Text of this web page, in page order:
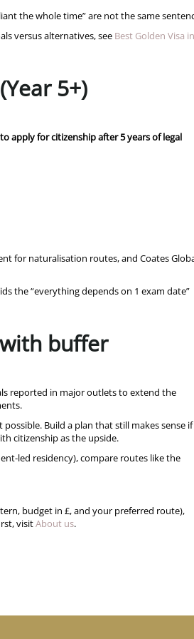
the whole time” are not the same
versus alternatives, see Best Golden Visa in
5+)
apply for citizenship after 5 years of legal
for naturalisation routes, and Coates
the “everything depends on 1 exam date”
buffer
reported in major outlets to extend the
Build a plan that still makes sense if
citizenship as the upside.
led residency), compare routes like the
budget in £, and your preferred route),
visitAbout us.